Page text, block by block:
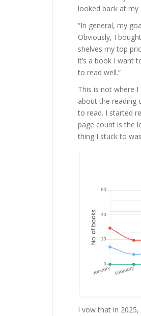
looked back at my
“In general, my
Obviously, I
shelves my top
it’s a book I want
to read well.”
This is not where
about the reading
to read. I started
page count is the
thing I stuck to
I vow that in